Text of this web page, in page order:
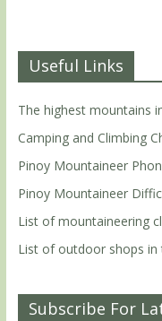
Useful Links
The highest mountains
Camping and Climbing
Pinoy Mountaineer
Pinoy Mountaineer
List of mountaineering
List of outdoor shops in
Subscribe For